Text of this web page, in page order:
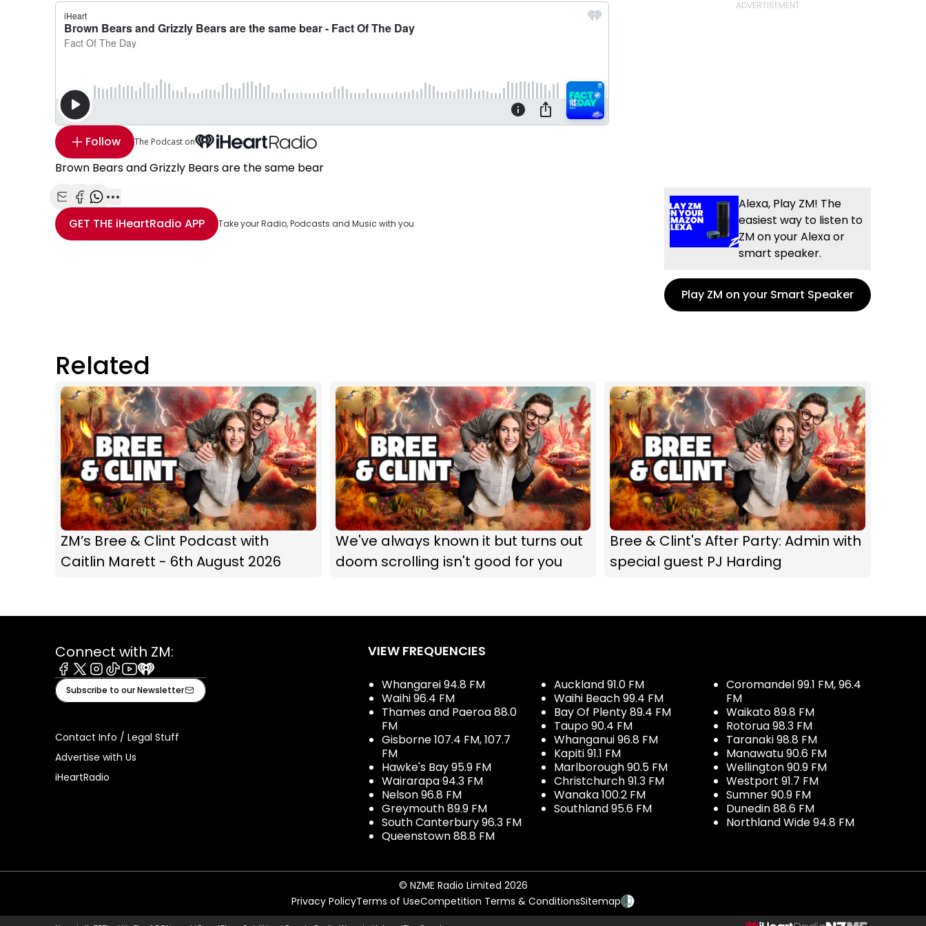
Follow The Podcast on
Brown Bears and Grizzly Bears are the same bear
Share with Email
Share with Facebook
Share with WhatsApp
More share options
GET THE iHeartRadio APP Take your Radio, Podcasts and Music with you
Alexa, Play ZM! The
easiest way to listen to
ZM on your Alexa or
smart speaker.
Play ZM on your Smart Speaker
Related
ZM’s Bree & Clint Podcast with
Caitlin Marett - 6th August 2026
We've always known it but turns out
doom scrolling isn't good for you
Bree & Clint's After Party: Admin with
special guest PJ Harding
Connect with ZM:
Facebook
X Instagram
TiktokYoutube
iHeart
Subscribe to our Newsletter
Contact Info / Legal Stuff
Advertise with Us
iHeartRadio
VIEW FREQUENCIES
Whangarei 94.8 FM
Waihi 96.4 FM
Thames and Paeroa 88.0
FM
Gisborne 107.4 FM, 107.7
FM
Hawke's Bay 95.9 FM
Wairarapa 94.3 FM
Nelson 96.8 FM
Greymouth 89.9 FM
South Canterbury 96.3 FM
Queenstown 88.8 FM
Auckland 91.0 FM
Waihi Beach 99.4 FM
Bay Of Plenty 89.4 FM
Taupo 90.4 FM
Whanganui 96.8 FM
Kapiti 91.1 FM
Marlborough 90.5 FM
Christchurch 91.3 FM
Wanaka 100.2 FM
Southland 95.6 FM
Coromandel 99.1 FM, 96.4
FM
Waikato 89.8 FM
Rotorua 98.3 FM
Taranaki 98.8 FM
Manawatu 90.6 FM
Wellington 90.9 FM
Westport 91.7 FM
Sumner 90.9 FM
Dunedin 88.6 FM
Northland Wide 94.8 FM
© NZME Radio Limited 2026
Privacy PolicyTerms of UseCompetition Terms & ConditionsSitemap